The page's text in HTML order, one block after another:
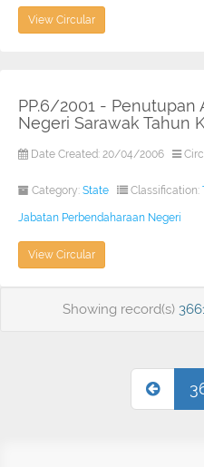
View Circular
PP.6/2001 - Penutupan
Negeri Sarawak Tahun
Date Created: 20/04/2006
Category: State Classification:
Jabatan Perbendaharaan Negeri
View Circular
Showing record(s)